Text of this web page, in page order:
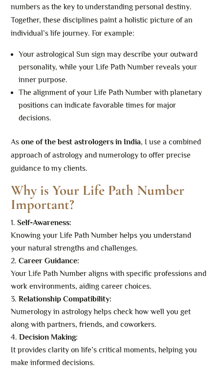
numbers as the key to understanding personal destiny.
Together, these disciplines paint a holistic picture of an
individual’s life journey. For example:
Your astrological Sun sign may describe your outward
personality, while your Life Path Number reveals your
inner purpose.
The alignment of your Life Path Number with planetary
positions can indicate favorable times for major
decisions.
Asone of the best astrologers in India, I use a combined
approach of astrology and numerology to offer precise
guidance to my clients.
Why is Your Life Path Number
Important?
Self-Awareness:
Knowing your Life Path Number helps you understand
your natural strengths and challenges.
Career Guidance:
Your Life Path Number aligns with specific professions and
work environments, aiding career choices.
Relationship Compatibility:
Numerology in astrology helps check how well you get
along with partners, friends, and coworkers.
Decision Making:
It provides clarity on life’s critical moments, helping you
make informed decisions.